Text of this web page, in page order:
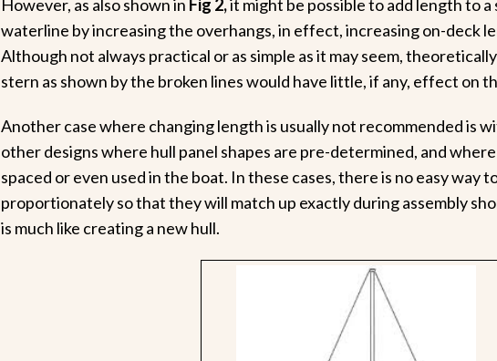
However, as also shown in Fig 2,it might be possible to add length to
waterline by increasing the overhangs, in effect, increasing on-deck
Although not always practical or as simple as it may seem,
stern as shown by the broken lines would have little, if any, effect on
Another case where changing length is usually not recommended is
other designs where hull panel shapes are pre-determined, and
spaced or even used in the boat. In these cases, there is no easy way
proportionately so that they will match up exactly during assembly
is much like creating a new hull.